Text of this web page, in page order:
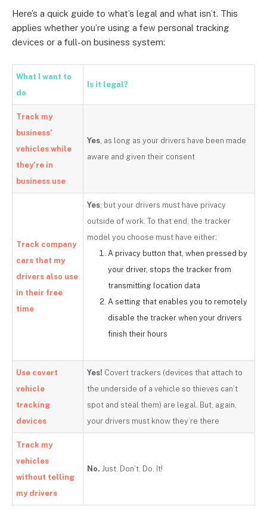
Here’s a quick guide to what’s legal and what isn’t. This
applies whether you’re using a few personal tracking
devices or a full-on business system:
What I want to
do
Is it legal?
Track my
business’
vehicles while
they’re in
business use
Yes, as long as your drivers have been made
aware and given their consent
Track company
cars that my
drivers also use
in their free
time
Yes, but your drivers must have privacy
outside of work. To that end, the tracker
model you choose must have either:
A privacy button that, when pressed by
your driver, stops the tracker from
transmitting location data
A setting that enables you to remotely
disable the tracker when your drivers
finish their hours
Use covert
vehicle
tracking
devices
Yes! Covert trackers (devices that attach to
the underside of a vehicle so thieves can’t
spot and steal them) are legal. But, again,
your drivers must know they’re there
Track my
vehicles
without telling
my drivers
No. Just. Don’t. Do. It!